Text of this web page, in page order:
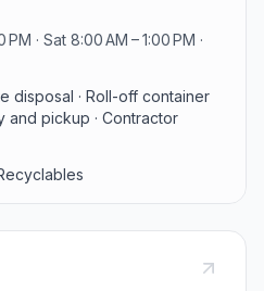
for homes, offices,
satisfaction by
unit based on specific
or pick-ups, and cater to
318 Water St W, Saint Paul
hauling your own waste to
not explicitly mentioned in
· Sat 8:00 AM – 1:00 PM ·
disposal · Roll-off container
and pickup · Contractor